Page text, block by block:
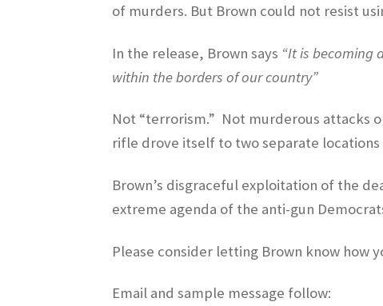
of murders. But Brown could not resist
In the release, Brown says “It is becoming
within the borders of our country”
Not “terrorism.” Not murderous attacks
rifle drove itself to two separate
Brown’s disgraceful exploitation of the
extreme agenda of the anti-gun
Please consider letting Brown know how
Email and sample message follow: